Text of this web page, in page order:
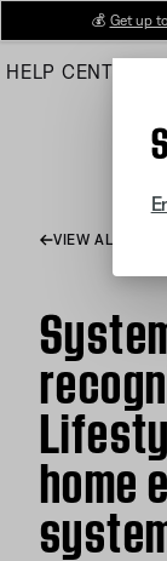
Main
💰 Get up
HELP CENTER
VIEW ALL
home